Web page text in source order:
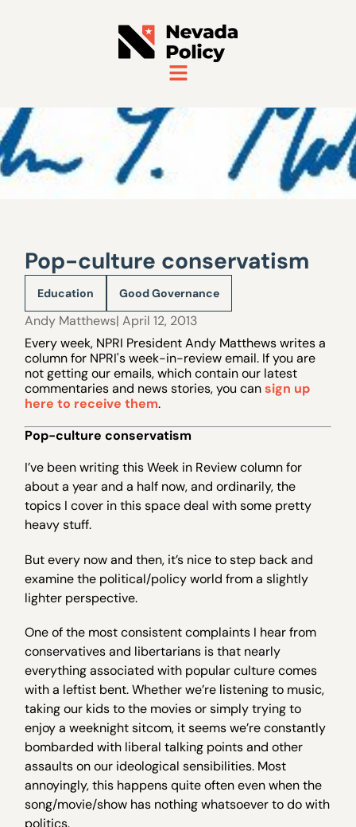
Pop-culture conservatism
Education Good Governance
Andy Matthews| April 12, 2013
Every week, NPRI President Andy Matthews writes a
column for NPRI's week-in-review email. If you are
not getting our emails, which contain our latest
commentaries and news stories, you cansign up
here to receive them.
Pop-culture conservatism
I’ve been writing this Week in Review column for
about a year and a half now, and ordinarily, the
topics I cover in this space deal with some pretty
heavy stuff.
But every now and then, it’s nice to step back and
examine the political/policy world from a slightly
lighter perspective.
One of the most consistent complaints I hear from
conservatives and libertarians is that nearly
everything associated with popular culture comes
with a leftist bent. Whether we’re listening to music,
taking our kids to the movies or simply trying to
enjoy a weeknight sitcom, it seems we’re constantly
bombarded with liberal talking points and other
assaults on our ideological sensibilities. Most
annoyingly, this happens quite often even when the
song/movie/show has nothing whatsoever to do with
politics.